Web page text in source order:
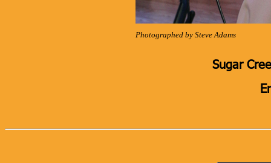
Photographed by Steve Adams
Sugar